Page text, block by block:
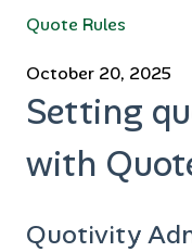
Quote Rules
October 20, 2025
Setting
with
Quotivity